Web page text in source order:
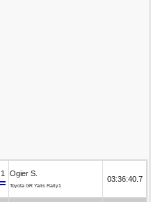
1 Ogier S.
Toyota GR Yaris Rally1
03:36:40.7